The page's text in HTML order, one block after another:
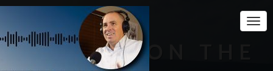
WEALTH ON THE